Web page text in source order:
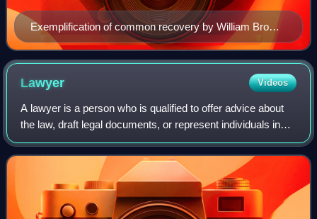
Exemplification of common recovery by William Brown
of Ravenden, Bedfordshire, issued by the Court of
Common Pleas, Westminster, 1803
Lawyer Videos
A lawyer is a person who is qualified to offer advice about
the law, draft legal documents, or represent individuals in
legal matters.